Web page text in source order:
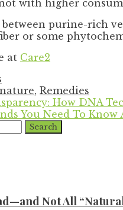
with higher
purine-rich
or some
at Care2
, Remedies
How DNA
You Need To Know
Not All